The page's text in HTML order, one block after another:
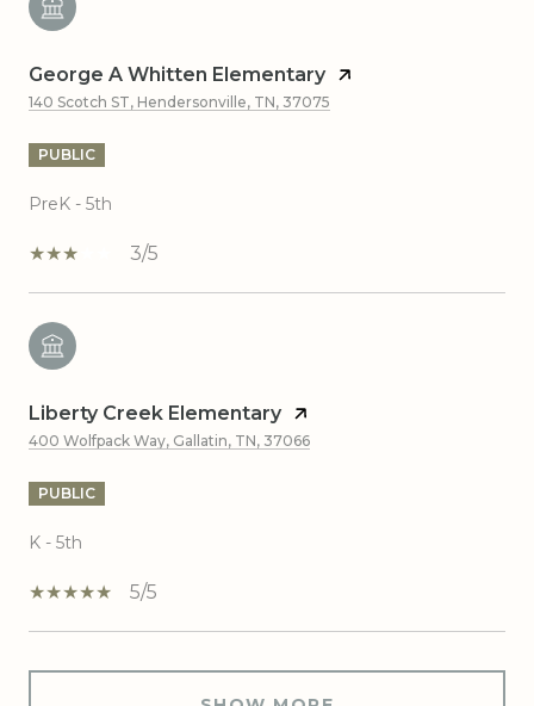
George A Whitten Elementary
140 Scotch ST, Hendersonville, TN, 37075
PUBLIC
PreK - 5th
3/5
Liberty Creek Elementary
400 Wolfpack Way, Gallatin, TN, 37066
PUBLIC
K - 5th
5/5